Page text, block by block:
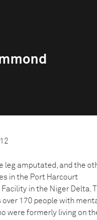
leg amputated, and the
in the Port Harcourt
in the Niger Delta.
170 people with
were formerly living on